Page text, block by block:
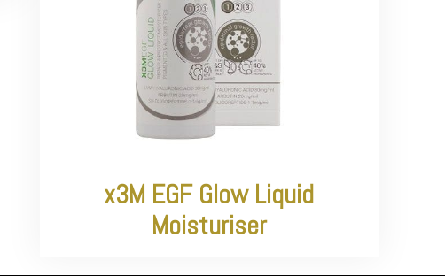
x3M EGF Glow Liquid
Moisturiser